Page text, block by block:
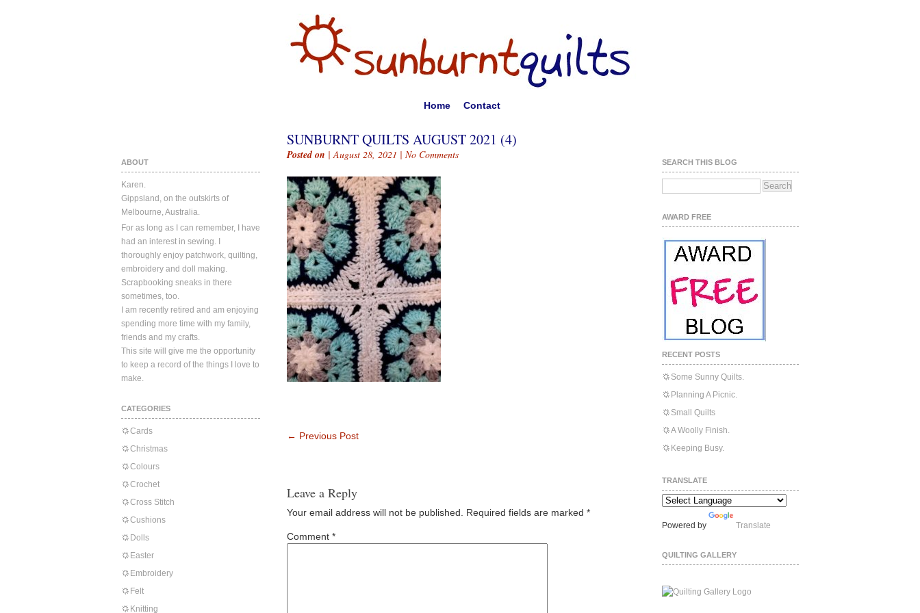
Home Contact
ABOUT
Karen.
Gippsland, on the outskirts of
Melbourne, Australia.
For as long as I can remember, I have
had an interest in sewing. I
thoroughly enjoy patchwork, quilting,
embroidery and doll making.
Scrapbooking sneaks in there
sometimes, too.
I am recently retired and am enjoying
spending more time with my family,
friends and my crafts.
This site will give me the opportunity
to keep a record of the things I love to
make.
CATEGORIES
Cards
Christmas
Colours
Crochet
Cross Stitch
Cushions
Dolls
Easter
Embroidery
Felt
Knitting
SUNBURNT QUILTS AUGUST 2021 (4)
Posted on | August 28, 2021 | No Comments
← Previous Post
Leave a Reply
Your email address will not be published. Required fields are marked *
Comment *
SEARCH THIS BLOG
AWARD FREE
RECENT POSTS
Some Sunny Quilts.
Planning A Picnic.
Small Quilts
A Woolly Finish.
Keeping Busy.
TRANSLATE
Powered by Translate
QUILTING GALLERY